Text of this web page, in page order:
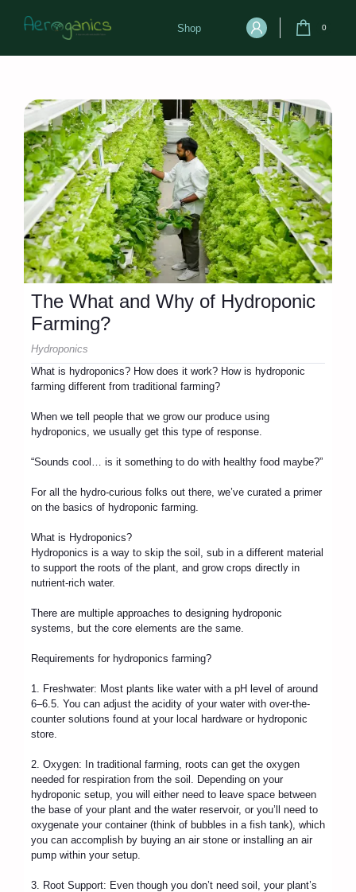
Shop 0
The What and Why of Hydroponic
Farming?
Hydroponics
What is hydroponics? How does it work? How is hydroponic
farming different from traditional farming?
When we tell people that we grow our produce using
hydroponics, we usually get this type of response.
“Sounds cool… is it something to do with healthy food maybe?”
For all the hydro-curious folks out there, we’ve curated a primer
on the basics of hydroponic farming.
What is Hydroponics?
Hydroponics is a way to skip the soil, sub in a different material
to support the roots of the plant, and grow crops directly in
nutrient-rich water.
There are multiple approaches to designing hydroponic
systems, but the core elements are the same.
Requirements for hydroponics farming?
1. Freshwater: Most plants like water with a pH level of around
6–6.5. You can adjust the acidity of your water with over-the-
counter solutions found at your local hardware or hydroponic
store.
2. Oxygen: In traditional farming, roots can get the oxygen
needed for respiration from the soil. Depending on your
hydroponic setup, you will either need to leave space between
the base of your plant and the water reservoir, or you’ll need to
oxygenate your container (think of bubbles in a fish tank), which
you can accomplish by buying an air stone or installing an air
pump within your setup.
3. Root Support: Even though you don’t need soil, your plant’s